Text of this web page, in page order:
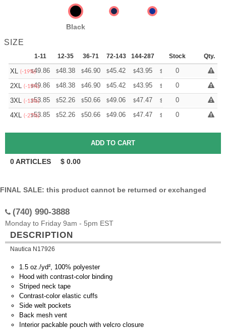
Black
SIZE
1-11 12-35 36-71 72-143 144-287 288 + More
Stock Qty.
XL (-19%)
$49.86 $48.38 $46.90 $45.42 $43.95 $ 43.21
0
2XL (-19%)
$49.86 $48.38 $46.90 $45.42 $43.95 $ 43.21
0
3XL (-13%)
$53.85 $52.26 $50.66 $49.06 $47.47 $ 46.67
0
4XL (-27%)
$53.85 $52.26 $50.66 $49.06 $47.47 $ 46.67
0
0ARTICLES $ 0.00
FINAL SALE: this product cannot be returned or exchanged
(740) 990-3888
Monday to Friday 9am - 5pm EST
DESCRIPTION
Nautica N17926
1.5 oz./yd², 100% polyester
Hood with contrast-color binding
Striped neck tape
Contrast-color elastic cuffs
Side welt pockets
Back mesh vent
Interior packable pouch with velcro closure